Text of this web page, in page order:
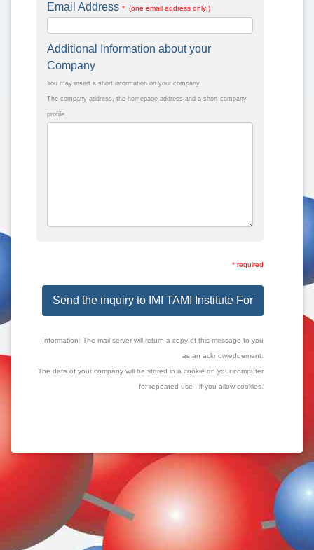
Email Address * (one email address only!)
Additional Information about your
Company
You may insert a short information on your company
The company address, the homepage address and a short company
profile.
* required
Send the inquiry to IMI TAMI Institute For
Information: The mail server will return a copy of this message to you
as an acknowledgement.
The data of your company will be stored in a cookie on your computer
for repeated use - if you allow cookies.